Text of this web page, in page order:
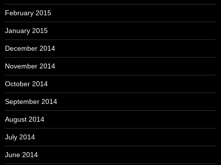
February 2015
January 2015
December 2014
November 2014
October 2014
September 2014
August 2014
July 2014
June 2014